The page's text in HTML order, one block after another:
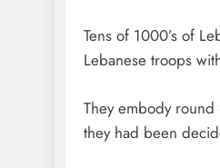
Tens of 1000’s of
Lebanese troops
They embody
they had been